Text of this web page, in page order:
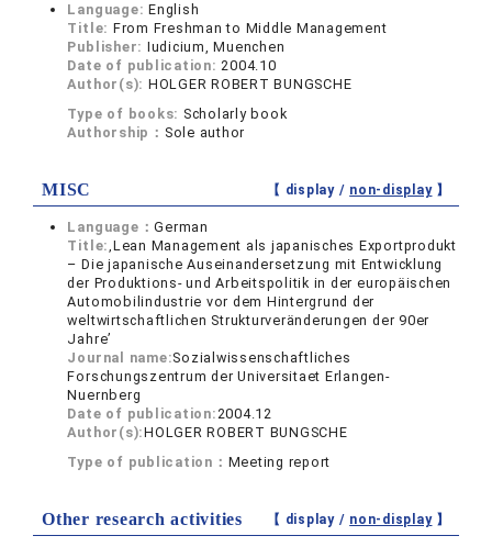
Language:English
Title: From Freshman to Middle Management
Publisher: Iudicium, Muenchen
Date of publication:2004.10
Author(s): HOLGER ROBERT BUNGSCHE
Type of books: Scholarly book
Authorship： Sole author
MISC 【 display / non-display】
Language：German
Title:‚Lean Management als japanisches Exportprodukt
– Die japanische Auseinandersetzung mit Entwicklung
der Produktions- und Arbeitspolitik in der europäischen
Automobilindustrie vor dem Hintergrund der
weltwirtschaftlichen Strukturveränderungen der 90er
Jahre’
Journal name:Sozialwissenschaftliches
Forschungszentrum der Universitaet Erlangen-
Nuernberg
Date of publication:2004.12
Author(s):HOLGER ROBERT BUNGSCHE
Type of publication： Meeting report
Other research activities 【 display / non-display】